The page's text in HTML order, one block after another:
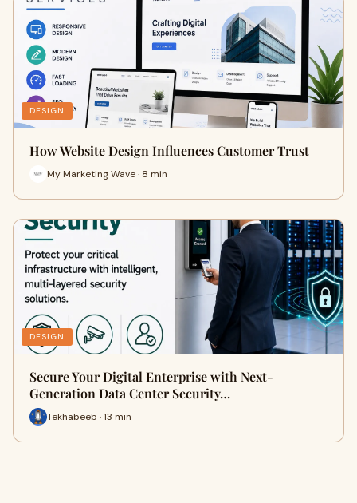
DESIGN
How Website Design Influences Customer Trust
My Marketing Wave · 8 min
DESIGN
Secure Your Digital Enterprise with Next-
Generation Data Center Security…
Tekhabeeb · 13 min